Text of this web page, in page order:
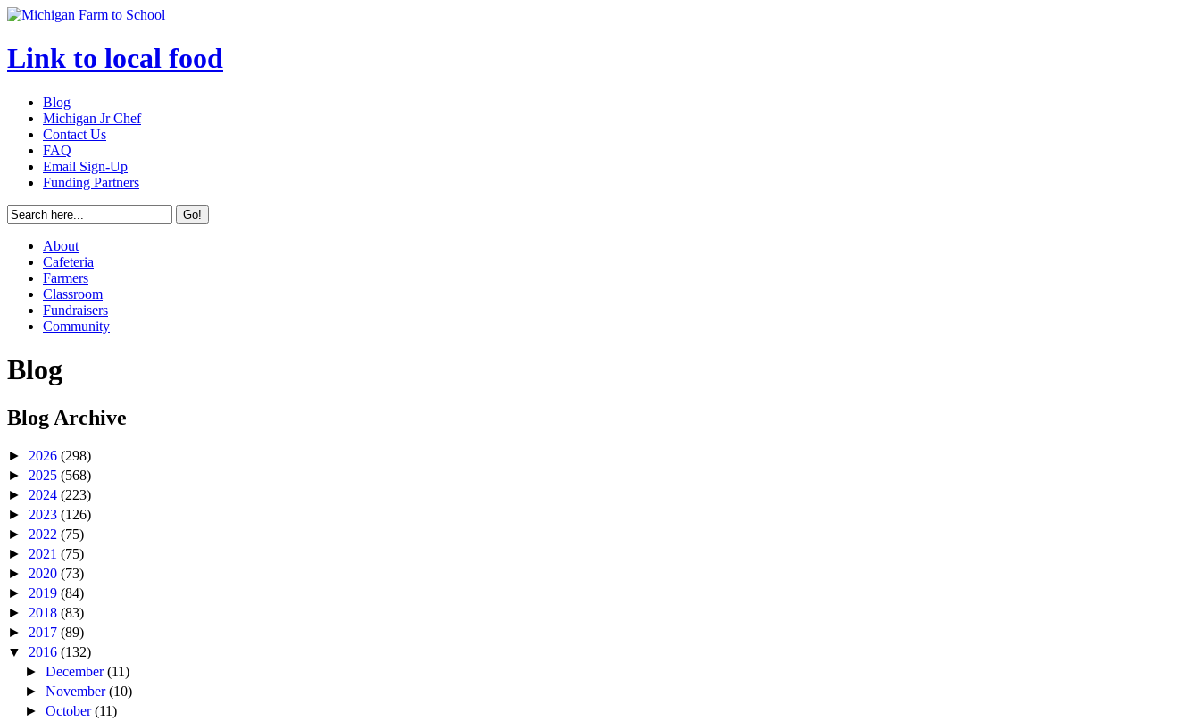
Link to local food
Blog
Michigan Jr Chef
Contact Us
FAQ
Email Sign-Up
Funding Partners
About
Cafeteria
Farmers
Classroom
Fundraisers
Community
Blog
Blog Archive
► 2026 (298)
► 2025 (568)
► 2024 (223)
► 2023 (126)
► 2022 (75)
► 2021 (75)
► 2020 (73)
► 2019 (84)
► 2018 (83)
► 2017 (89)
▼ 2016 (132)
►December(11)
►November(10)
►October(11)